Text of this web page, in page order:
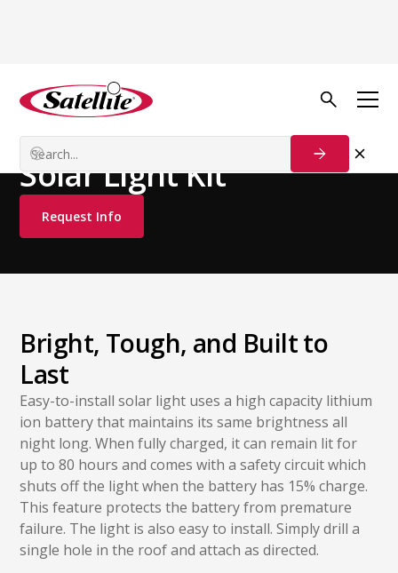
See all products
Additional Products Restroom Accessories
Solar Light Kit
Request Info
Bright, Tough, and Built to
Last
Easy-to-install solar light uses a high capacity lithium
ion battery that maintains its same brightness all
night long. When fully charged, it can remain lit for
up to 80 hours and comes with a safety circuit which
shuts off the light when the battery has 15% charge.
This feature protects the battery from premature
failure. The light is also easy to install. Simply drill a
single hole in the roof and attach as directed.